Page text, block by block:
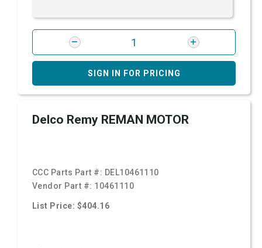
SIGN IN FOR PRICING
Delco Remy REMAN MOTOR
CCC Parts Part #: DEL10461110
Vendor Part #: 10461110
List Price: $404.16